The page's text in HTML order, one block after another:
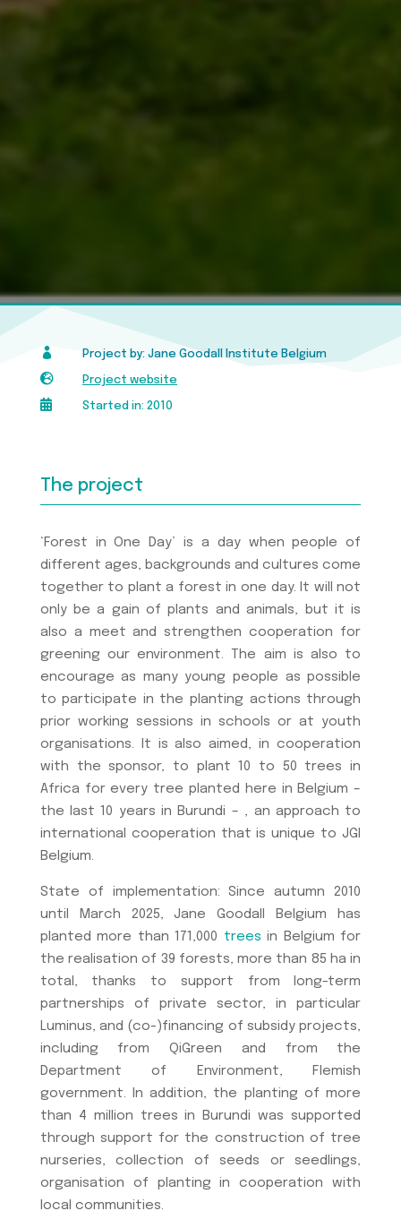
 Project by: Jane Goodall Institute Belgium
 Project website
 Started in: 2010
The project
‘Forest in One Day’ is a day when people of
different ages, backgrounds and cultures come
together to plant a forest in one day. It will not
only be a gain of plants and animals, but it is
also a meet and strengthen cooperation for
greening our environment. The aim is also to
encourage as many young people as possible
to participate in the planting actions through
prior working sessions in schools or at youth
organisations. It is also aimed, in cooperation
with the sponsor, to plant 10 to 50 trees in
Africa for every tree planted here in Belgium –
the last 10 years in Burundi – , an approach to
international cooperation that is unique to JGI
Belgium.
State of implementation: Since autumn 2010
until March 2025, Jane Goodall Belgium has
planted more than 171,000 trees in Belgium for
the realisation of 39 forests, more than 85 ha in
total, thanks to support from long-term
partnerships of private sector, in particular
Luminus, and (co-)financing of subsidy projects,
including from QiGreen and from the
Department of Environment, Flemish
government. In addition, the planting of more
than 4 million trees in Burundi was supported
through support for the construction of tree
nurseries, collection of seeds or seedlings,
organisation of planting in cooperation with
local communities.